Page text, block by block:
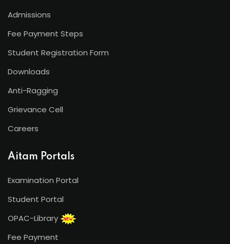
Admissions
Fee Payment Steps
Student Registration Form
Downloads
Anti-Ragging
Grievance Cell
Careers
Aitam Portals
Examination Portal
Student Portal
OPAC-Library
Fee Payment